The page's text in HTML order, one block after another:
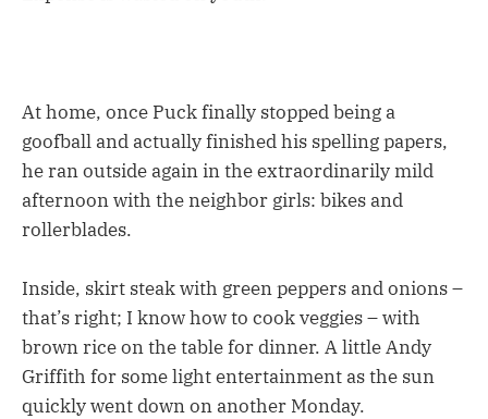
At home, once Puck finally stopped being a
goofball and actually finished his spelling papers,
he ran outside again in the extraordinarily mild
afternoon with the neighbor girls: bikes and
rollerblades.
Inside, skirt steak with green peppers and onions –
that’s right; I know how to cook veggies – with
brown rice on the table for dinner. A little Andy
Griffith for some light entertainment as the sun
quickly went down on another Monday.